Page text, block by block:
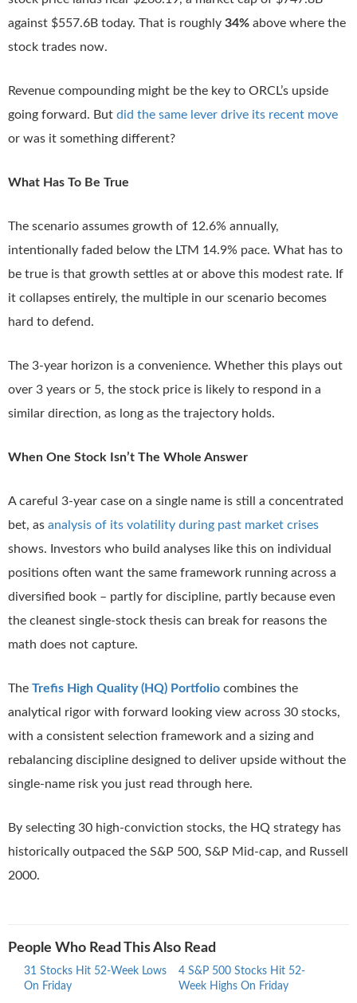
against $557.6B today. That is roughly 34% above where the
stock trades now.
Revenue compounding might be the key to ORCL’s upside
going forward. But did the same lever drive its recent move
or was it something different?
What Has To Be True
The scenario assumes growth of 12.6% annually,
intentionally faded below the LTM 14.9% pace. What has to
be true is that growth settles at or above this modest rate. If
it collapses entirely, the multiple in our scenario becomes
hard to defend.
The 3-year horizon is a convenience. Whether this plays out
over 3 years or 5, the stock price is likely to respond in a
similar direction, as long as the trajectory holds.
When One Stock Isn’t The Whole Answer
A careful 3-year case on a single name is still a concentrated
bet, as analysis of its volatility during past market crises
shows. Investors who build analyses like this on individual
positions often want the same framework running across a
diversified book – partly for discipline, partly because even
the cleanest single-stock thesis can break for reasons the
math does not capture.
The Trefis High Quality (HQ) Portfolio combines the
analytical rigor with forward looking view across 30 stocks,
with a consistent selection framework and a sizing and
rebalancing discipline designed to deliver upside without the
single-name risk you just read through here.
By selecting 30 high-conviction stocks, the HQ strategy has
historically outpaced the S&P 500, S&P Mid-cap, and Russell
2000.
People Who Read This Also Read
31 Stocks Hit 52-Week Lows
On Friday
4 S&P 500 Stocks Hit 52-
Week Highs On Friday